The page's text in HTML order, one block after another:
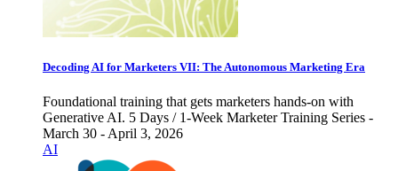
Decoding AI for Marketers VII: The Autonomous Marketing Era
Foundational training that gets marketers hands-on with
Generative AI. 5 Days / 1-Week Marketer Training Series -
March 30 - April 3, 2026
AI